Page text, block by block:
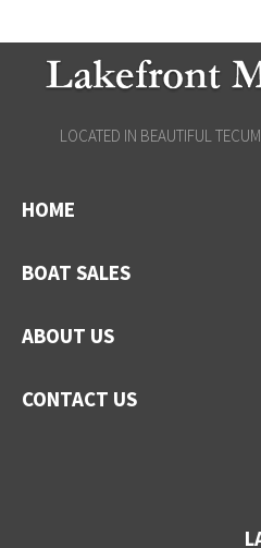
LOCATED IN BEAUTIFUL
HOME
BOAT SALES
ABOUT US
CONTACT US